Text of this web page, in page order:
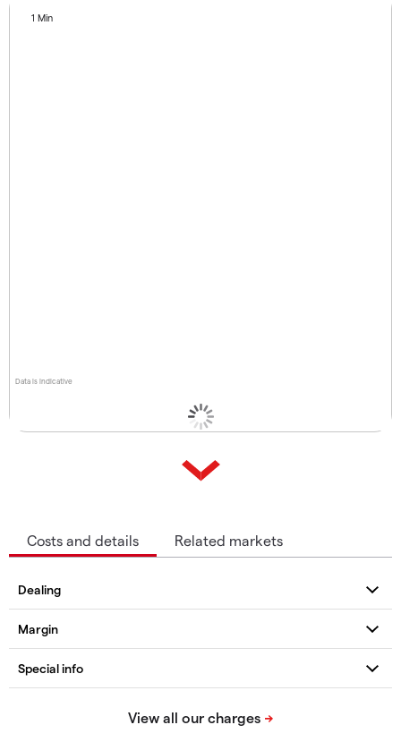
Data is indicative
1 Min
Costs and details Related markets